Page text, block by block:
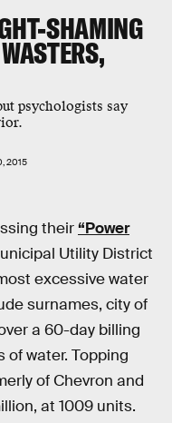
SHAMING
psychologists say
2015
their“Power
Utility District
excessive water
surnames, city of
a 60-day billing
of water. Topping
of Chevron and
at 1009 units.